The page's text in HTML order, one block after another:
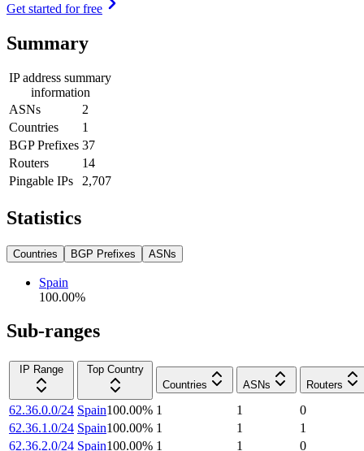
Get started for free
Summary
IP address summary
information
ASNs
2
Countries
1
BGP Prefixes 37
Routers
14
Pingable IPs
2,707
Statistics
Countries BGP Prefixes ASNs
Spain
100.00%
Sub-ranges
IP Range
Top Country
Countries
ASNs Routers
62.36.0.0/24 Spain100.00% 1 1
0
62.36.1.0/24 Spain100.00% 1 1
1
62.36.2.0/24 Spain100.00% 1 1
0